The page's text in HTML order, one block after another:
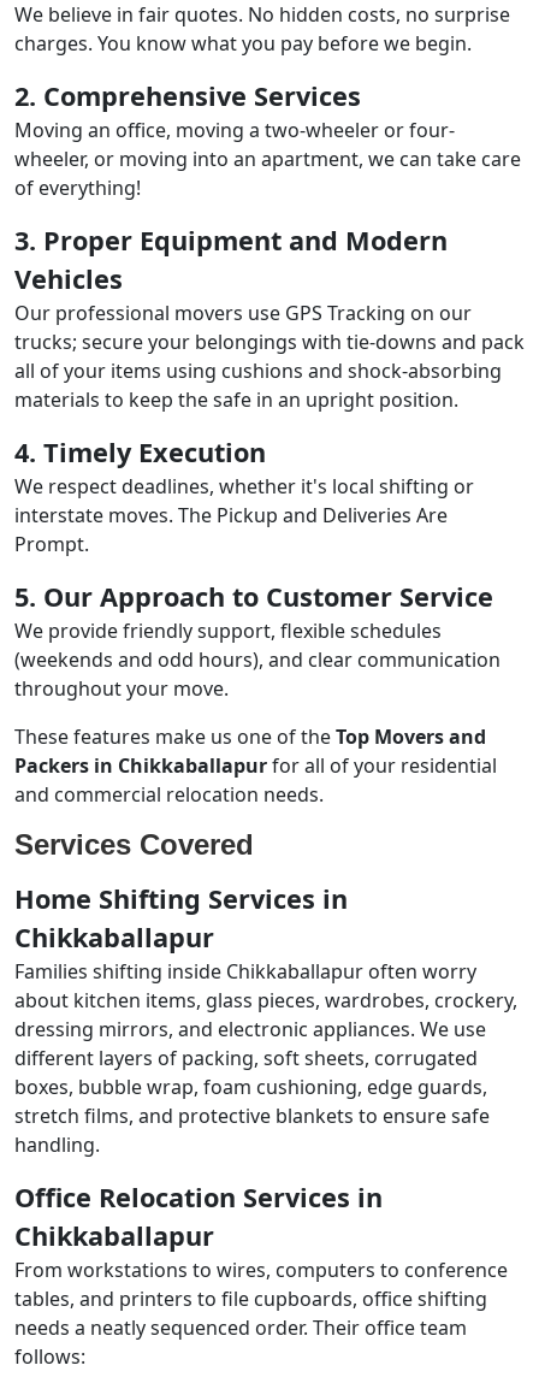
We believe in fair quotes. No hidden costs, no surprise
charges. You know what you pay before we begin.
2. Comprehensive Services
Moving an office, moving a two-wheeler or four-
wheeler, or moving into an apartment, we can take care
of everything!
3. Proper Equipment and Modern
Vehicles
Our professional movers use GPS Tracking on our
trucks; secure your belongings with tie-downs and pack
all of your items using cushions and shock-absorbing
materials to keep the safe in an upright position.
4. Timely Execution
We respect deadlines, whether it's local shifting or
interstate moves. The Pickup and Deliveries Are
Prompt.
5. Our Approach to Customer Service
We provide friendly support, flexible schedules
(weekends and odd hours), and clear communication
throughout your move.
These features make us one of theTop Movers and
Packers in Chikkaballapurfor all of your residential
and commercial relocation needs.
Services Covered
Home Shifting Services in
Chikkaballapur
Families shifting inside Chikkaballapur often worry
about kitchen items, glass pieces, wardrobes, crockery,
dressing mirrors, and electronic appliances. We use
different layers of packing, soft sheets, corrugated
boxes, bubble wrap, foam cushioning, edge guards,
stretch films, and protective blankets to ensure safe
handling.
Office Relocation Services in
Chikkaballapur
From workstations to wires, computers to conference
tables, and printers to file cupboards, office shifting
needs a neatly sequenced order. Their office team
follows: